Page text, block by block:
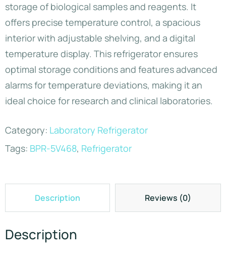
storage of biological samples and reagents. It
offers precise temperature control, a spacious
interior with adjustable shelving, and a digital
temperature display. This refrigerator ensures
optimal storage conditions and features advanced
alarms for temperature deviations, making it an
ideal choice for research and clinical laboratories.
Category: Laboratory Refrigerator
Tags: BPR-5V468, Refrigerator
Description Reviews (0)
Description